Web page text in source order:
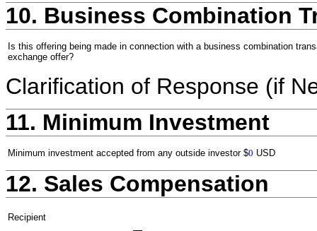
10. Business Combination
Is this offering being made in connection with a business combination
exchange offer?
Clarification of Response (if
11. Minimum Investment
Minimum investment accepted from any outside investor $0 USD
12. Sales Compensation
Recipient